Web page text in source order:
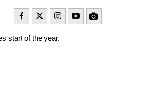
start of the year.